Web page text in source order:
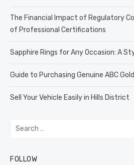
The Financial Impact of Regulatory
of Professional Certifications
Sapphire Rings for Any Occasion: A
Guide to Purchasing Genuine ABC
Sell Your Vehicle Easily in Hills District
Search
FOLLOW